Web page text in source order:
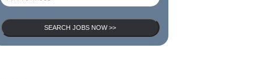
SEARCH JOBS NOW >>